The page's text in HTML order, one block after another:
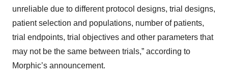
unreliable due to different protocol designs, trial designs,
patient selection and populations, number of patients,
trial endpoints, trial objectives and other parameters that
may not be the same between trials,” according to
Morphic’s announcement.